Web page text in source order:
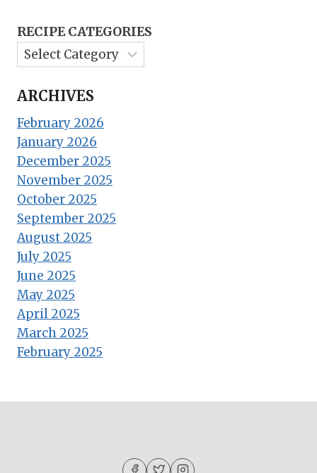
RECIPE CATEGORIES
ARCHIVES
February 2026
January 2026
December 2025
November 2025
October 2025
September 2025
August 2025
July 2025
June 2025
May 2025
April 2025
March 2025
February 2025